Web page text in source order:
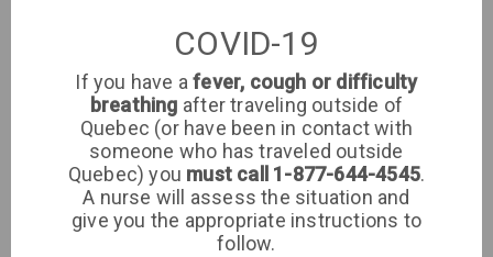
NC
Noël Caroline
Family Medicine
Germain Francois
COVID-19
If you have afever, cough or difficulty
breathing after traveling outside of
Quebec (or have been in contact with
someone who has traveled outside
Quebec) you must call 1-877-644-4545.
A nurse will assess the situation and
give you the appropriate instructions to
follow.